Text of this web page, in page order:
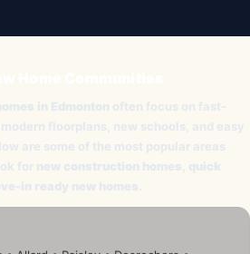
in Edmonton often focus on fast-
floorplans, new schools, and easy
are some of the most popular areas
for new construction homes quick
in ready new homes